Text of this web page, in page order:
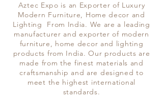
Aztec Expo is an Exporter of Luxury
Modern Furniture, Home decor and
Lighting From India. We are a leading
manufacturer and exporter of modern
furniture, home decor and lighting
products from India. Our products are
made from the finest materials and
craftsmanship and are designed to
meet the highest international
standards.